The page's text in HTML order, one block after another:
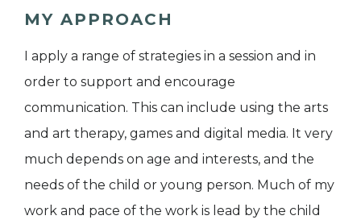
MY APPROACH
I apply a range of strategies in a session and in
order to support and encourage
communication. This can include using the arts
and art therapy, games and digital media. It very
much depends on age and interests, and the
needs of the child or young person. Much of my
work and pace of the work is lead by the child